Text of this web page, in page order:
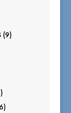
99
14
products
16